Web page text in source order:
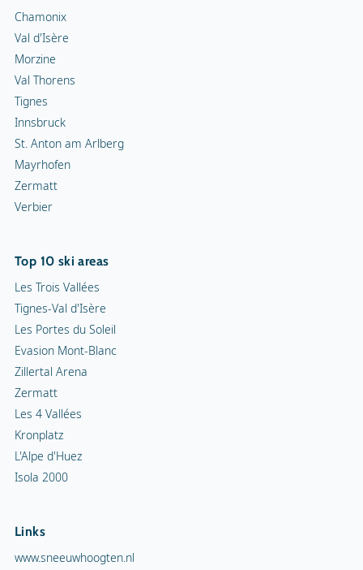
Chamonix
Val d'Isère
Morzine
Val Thorens
Tignes
Innsbruck
St. Anton am Arlberg
Mayrhofen
Zermatt
Verbier
Top 10 ski areas
Les Trois Vallées
Tignes-Val d'Isère
Les Portes du Soleil
Evasion Mont-Blanc
Zillertal Arena
Zermatt
Les 4 Vallées
Kronplatz
L'Alpe d'Huez
Isola 2000
Links
www.sneeuwhoogten.nl